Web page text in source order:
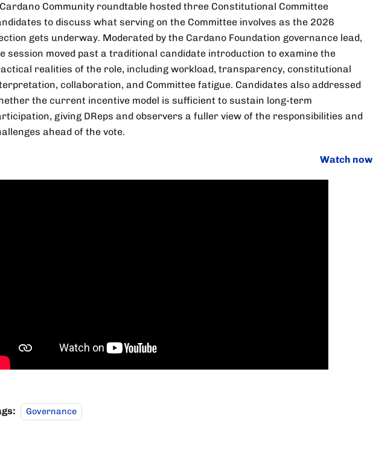
Community roundtable hosted three Constitutional Committee
to discuss what serving on the Committee involves as the 2026
gets underway. Moderated by the Cardano Foundation governance lead,
session moved past a traditional candidate introduction to examine the
realities of the role, including workload, transparency, constitutional
collaboration, and Committee fatigue. Candidates also addressed
the current incentive model is sufficient to sustain long-term
giving DReps and observers a fuller view of the responsibilities and
ahead of the vote.
Watch now
Governance